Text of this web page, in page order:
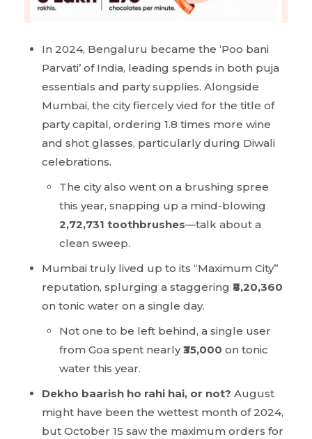
In 2024, Bengaluru became the ‘Poo bani
Parvati’ of India, leading spends in both puja
essentials and party supplies. Alongside
Mumbai, the city fiercely vied for the title of
party capital, ordering 1.8 times more wine
and shot glasses, particularly during Diwali
celebrations.
The city also went on a brushing spree
this year, snapping up a mind-blowing
2,72,731 toothbrushes—talk about a
clean sweep.
Mumbai truly lived up to its “Maximum City”
reputation, splurging a staggering ₹8,20,360
on tonic water on a single day.
Not one to be left behind, a single user
from Goa spent nearly₹35,000 on tonic
water this year.
Dekho baarish ho rahi hai, or not? August
might have been the wettest month of 2024,
but October 15 saw the maximum orders for